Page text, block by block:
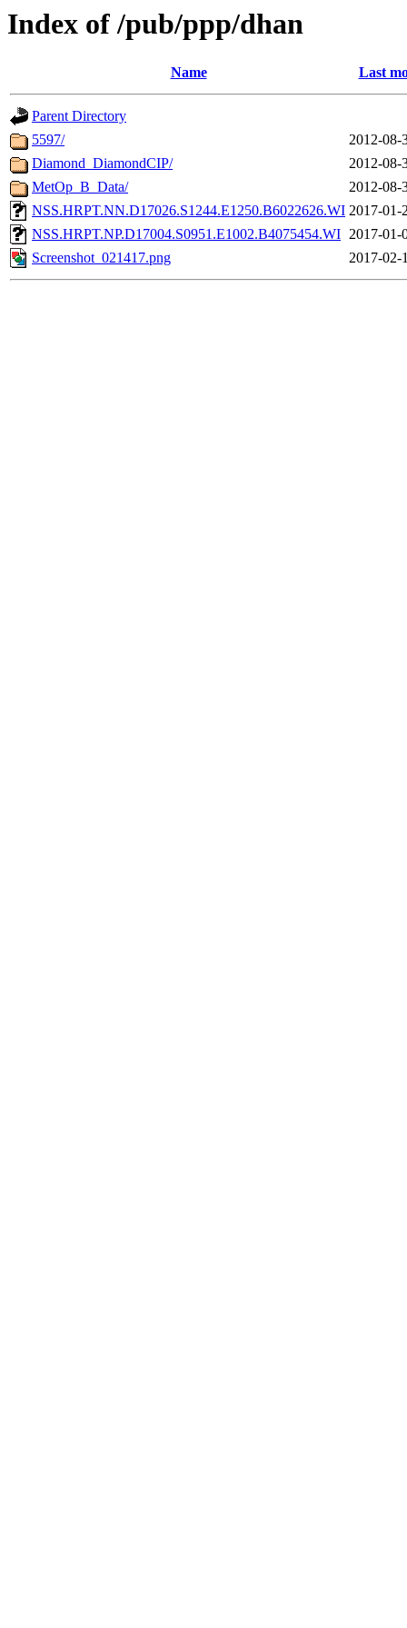
Index of /pub/ppp/dhan
Name Last
Parent Directory
5597/
2012-08-
Diamond_DiamondCIP/
2012-08-
MetOp_B_Data/
2012-08-
NSS.HRPT.NN.D17026.S1244.E1250.B6022626.WI 2017-01-
NSS.HRPT.NP.D17004.S0951.E1002.B4075454.WI 2017-01-
Screenshot_021417.png
2017-02-